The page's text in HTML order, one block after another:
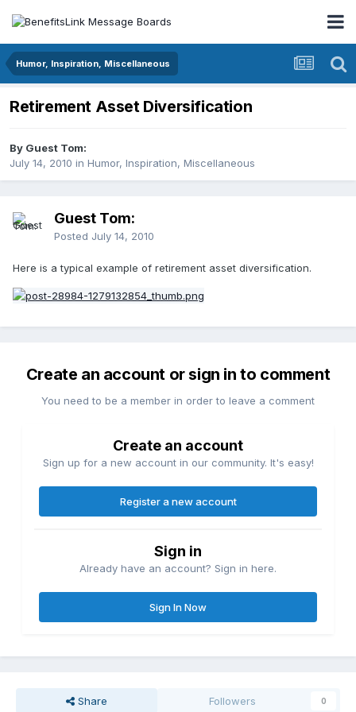
Humor, Inspiration, Miscellaneous
Retirement Asset Diversification
By Guest Tom:
July 14, 2010 in Humor, Inspiration, Miscellaneous
Guest Tom:
Posted July 14, 2010
Here is a typical example of retirement asset diversification.
Create an account or sign in to comment
You need to be a member in order to leave a comment
Create an account
Sign up for a new account in our community. It's easy!
Register a new account
Sign in
Already have an account? Sign in here.
Sign In Now
Share Followers 0